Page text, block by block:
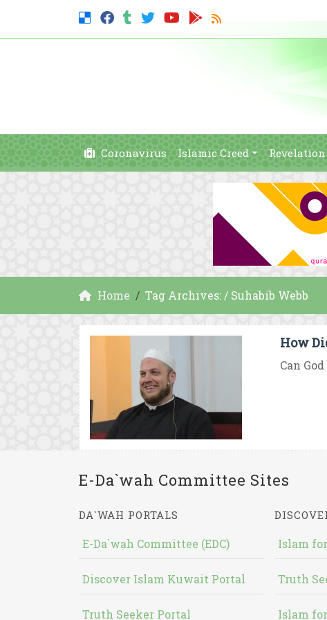
Coronavirus Islamic Creed Revelation
Home Tag Archives: / Suhabib Webb
How
Can
E-Da`wah Committee Sites
DA`WAH PORTALS
E-Da`wah Committee (EDC)
Discover Islam Kuwait Portal
Truth Seeker Portal
Islam
Truth
Islam